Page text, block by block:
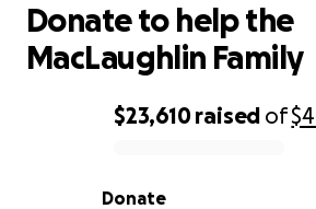
0% complete
$23,610raised of
Donate
Donate to help the
MacLaughlin Family